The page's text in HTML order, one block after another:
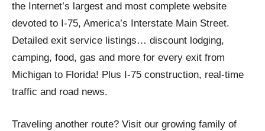
the Internet’s largest and most complete website
devoted to I-75, America’s Interstate Main Street.
Detailed exit service listings… discount lodging,
camping, food, gas and more for every exit from
Michigan to Florida! Plus I-75 construction, real-time
traffic and road news.
Traveling another route? Visit our growing family of